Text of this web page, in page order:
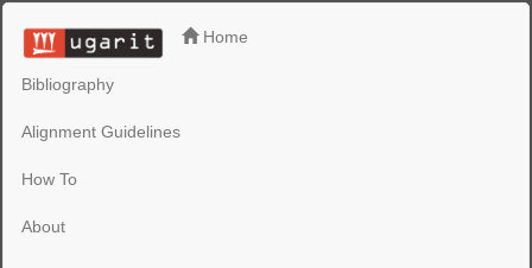
Home
Bibliography
Alignment Guidelines
How To
About